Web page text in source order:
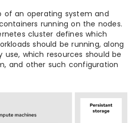
of an operating system and
running on the nodes.
cluster defines which
should be running, along
which resources should be
and other such configuration